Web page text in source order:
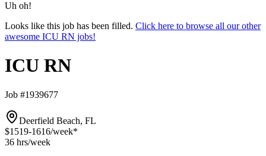
Uh oh!
Looks like this job has been filled. Click here to browse all our other
awesome ICU RN jobs!
ICU RN
Job #1939677
Deerfield Beach, FL
$1519-1616/week*
36 hrs/week